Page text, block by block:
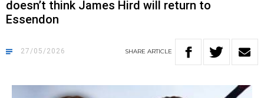
doesn’t think James Hird will return to
Essendon
27/05/2026 SHARE ARTICLE